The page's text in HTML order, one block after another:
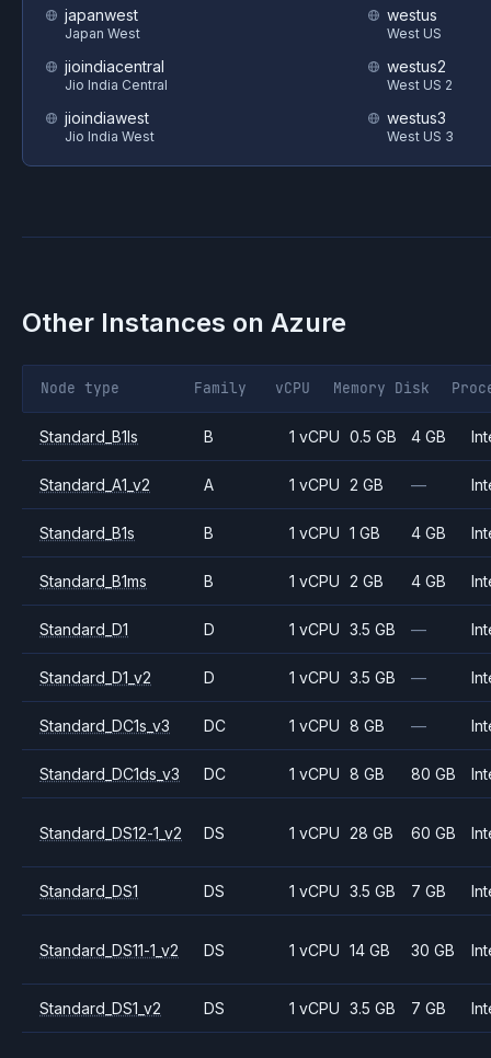
japanwest
Japan West
jioindiacentral
Jio India Central
jioindiawest
Jio India West
westus
West US
westus2
West US 2
westus3
West US 3
Other Instances on Azure
Node type Family vCPU Memory Disk
Standard_B1ls B 1 vCPU 0.5 GB 4 GB
Standard_A1_v2 A 1 vCPU 2 GB —
Standard_B1s B 1 vCPU 1 GB 4 GB
Standard_B1ms B 1 vCPU 2 GB 4 GB
Standard_D1 D 1 vCPU 3.5 GB —
Standard_D1_v2 D 1 vCPU 3.5 GB —
Standard_DC1s_v3 DC 1 vCPU 8 GB —
Standard_DC1ds_v3 DC 1 vCPU 8 GB 80 GB
Standard_DS12-1_v2 DS 1 vCPU 28 GB 60 GB
Standard_DS1 DS 1 vCPU 3.5 GB 7 GB
Standard_DS11-1_v2 DS 1 vCPU 14 GB 30 GB
Standard_DS1_v2 DS 1 vCPU 3.5 GB 7 GB